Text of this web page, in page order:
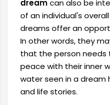
dream can also be
of an individual's
dreams offer an
In other words, they
that the person needs
peace with their inner
water seen in a dream
and life stories.